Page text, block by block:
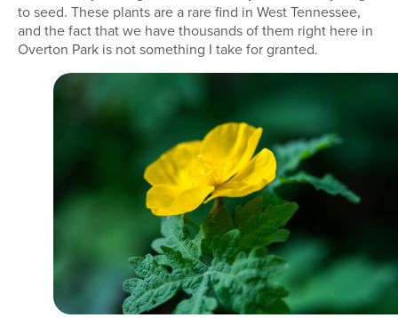
to seed. These plants are a rare find in West Tennessee,
and the fact that we have thousands of them right here in
Overton Park is not something I take for granted.